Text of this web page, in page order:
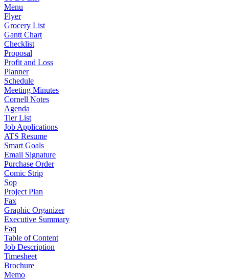
Menu
Flyer
Grocery List
Gantt Chart
Checklist
Proposal
Profit and Loss
Planner
Schedule
Meeting Minutes
Cornell Notes
Agenda
Tier List
Job Applications
ATS Resume
Smart Goals
Email Signature
Purchase Order
Comic Strip
Sop
Project Plan
Fax
Graphic Organizer
Executive Summary
Faq
Table of Content
Job Description
Timesheet
Brochure
Memo